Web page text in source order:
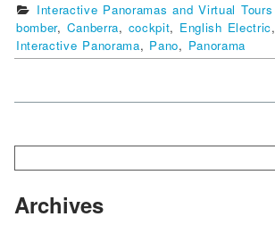
Interactive Panoramas and Virtual Tours
bomber, Canberra, cockpit, English Electric,
Interactive Panorama, Pano, Panorama
Archives